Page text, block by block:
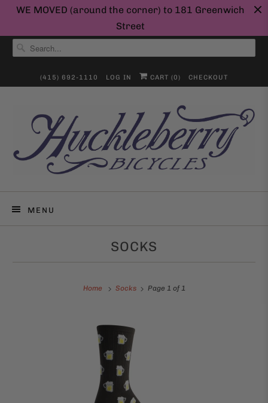
WE MOVED (around the corner) to 181 Greenwich
Street
(415) 692-1110 LOG IN CART (0) CHECKOUT
MENU
SOCKS
Home Socks Page 1 of 1